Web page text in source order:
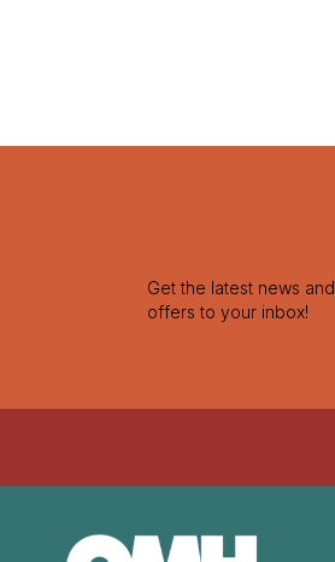
Get the latest news and
offers to your inbox!